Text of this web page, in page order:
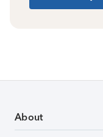
About